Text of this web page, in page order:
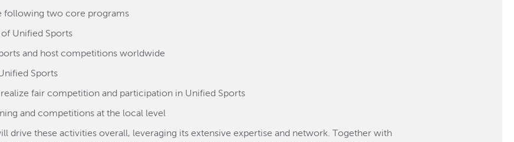
following two core programs
Unified Sports
and host competitions worldwide
Sports
fair competition and participation in Unified Sports
and competitions at the local level
drive these activities overall, leveraging its extensive expertise and network. Together with